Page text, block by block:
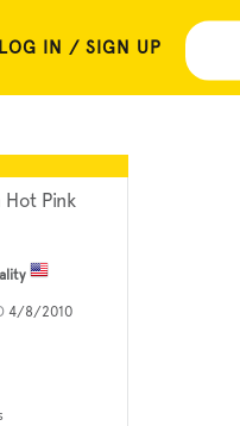
LOG IN / SIGN UP
Hot Pink
4/8/2010